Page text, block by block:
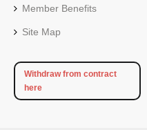
Member Benefits
Site Map
Withdraw from contract
here